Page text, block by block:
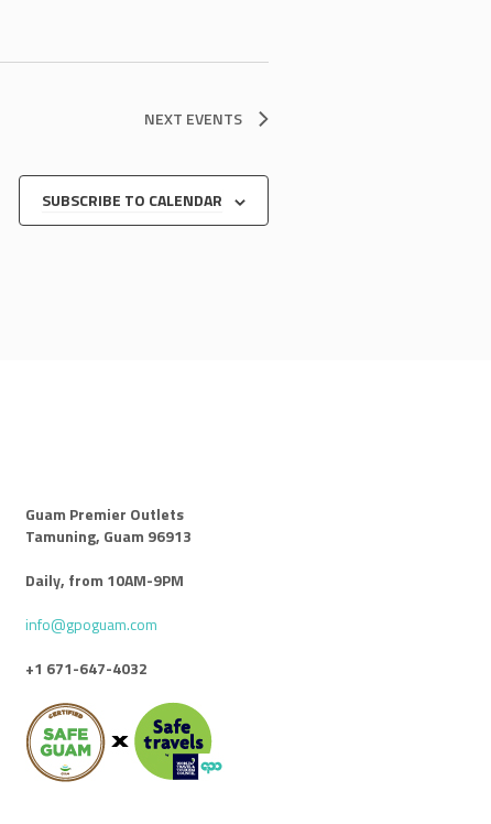
NEXT EVENTS
SUBSCRIBE TO CALENDAR
Guam Premier Outlets
Tamuning, Guam 96913
Daily, from 10AM-9PM
info@gpoguam.com
+1 671-647-4032